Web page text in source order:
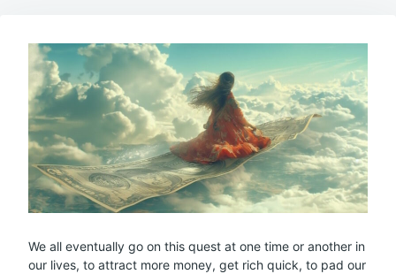
We all eventually go on this quest at one time or another in
our lives, to attract more money, get rich quick, to pad our